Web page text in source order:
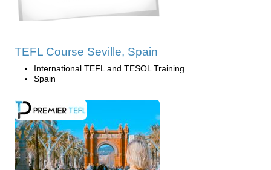
TEFL Course Seville, Spain
International TEFL and TESOL Training
Spain